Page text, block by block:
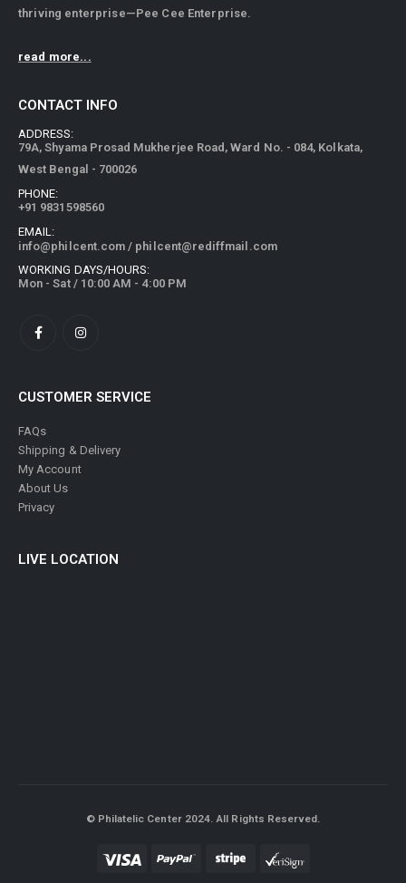
thriving enterprise—Pee Cee Enterprise.
read more...
CONTACT INFO
ADDRESS:
79A, Shyama Prosad Mukherjee Road, Ward No. - 084, Kolkata,
West Bengal - 700026
PHONE:
+91 9831598560
EMAIL:
info@philcent.com / philcent@rediffmail.com
WORKING DAYS/HOURS:
Mon - Sat / 10:00 AM - 4:00 PM
CUSTOMER SERVICE
FAQs
Shipping & Delivery
My Account
About Us
Privacy
LIVE LOCATION
© Philatelic Center 2024. All Rights Reserved.